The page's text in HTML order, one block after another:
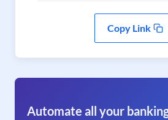
Copy Link
Automate all your